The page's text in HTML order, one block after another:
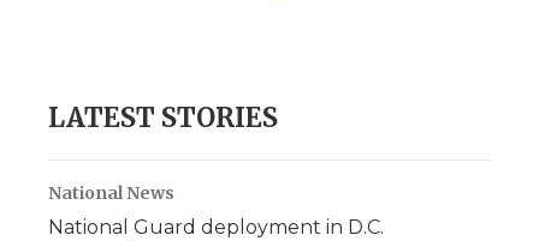
LATEST STORIES
National News
National Guard deployment in D.C.